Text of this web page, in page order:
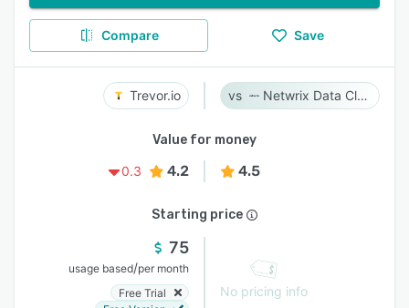
Compare Save
Trevor.io Netwrix Data Classification
Value for money
0.3
4.2 4.5
Starting price
75
usage based/per month
Free Trial
No pricing info